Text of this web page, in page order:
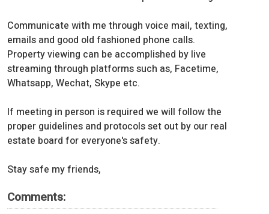
Communicate with me through voice mail, texting,
emails and good old fashioned phone calls.
Property viewing can be accomplished by live
streaming through platforms such as, Facetime,
Whatsapp, Wechat, Skype etc.
If meeting in person is required we will follow the
proper guidelines and protocols set out by our real
estate board for everyone's safety.
Stay safe my friends,
Comments: